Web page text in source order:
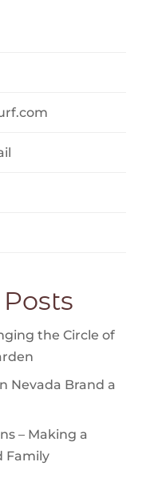
the Circle of
Nevada Brand a
– Making a
Family